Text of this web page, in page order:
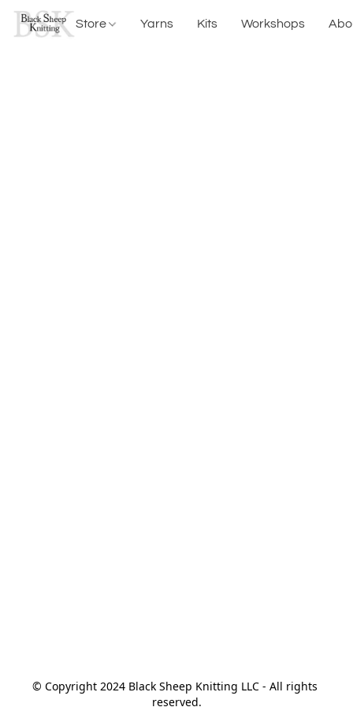
Store Yarns Kits Workshops
© Copyright 2024 Black Sheep Knitting LLC - All rights
reserved.